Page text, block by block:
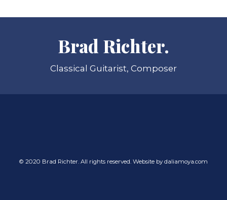
Brad Richter.
Classical Guitarist, Composer
© 2020 Brad Richter. All rights reserved. Website by daliamoya.com